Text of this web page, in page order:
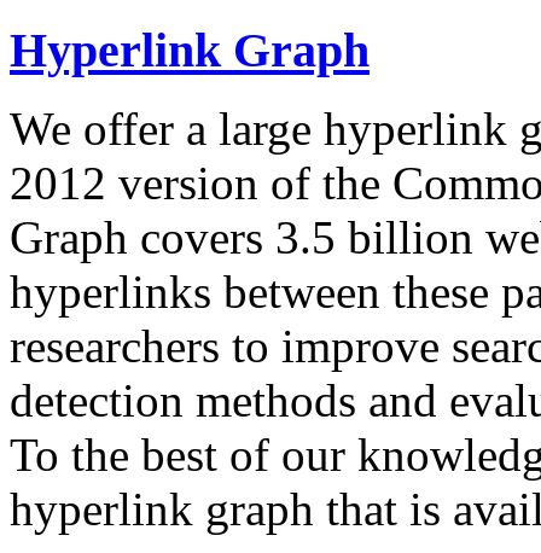
Hyperlink Graph
We offer a large hyperlink
2012 version of the
Graph covers 3.5 billion
hyperlinks between these
researchers to improve
detection methods and
To the best of our
hyperlink graph that is